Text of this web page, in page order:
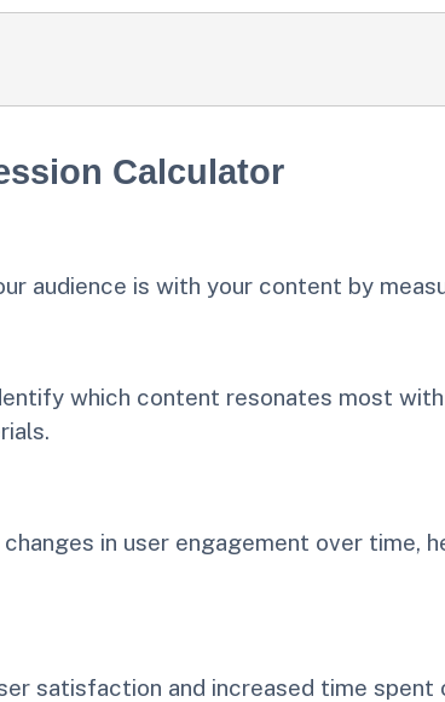
Calculator
audience is with your content by
which content resonates most
in user engagement over
satisfaction and increased time